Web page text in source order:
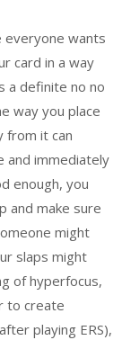
everyone wants
card in a way
a definite no no
way you place
from it can
and immediately
enough, you
and make sure
might
slaps might
of hyperfocus,
to create
playing ERS),